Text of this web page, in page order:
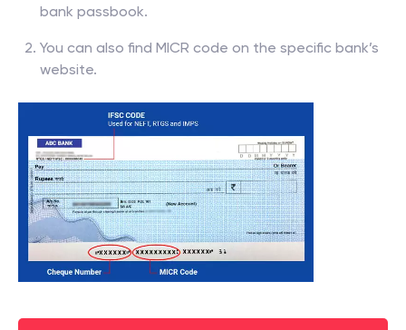
bank passbook.
You can also find MICR code on the specific bank’s
website.